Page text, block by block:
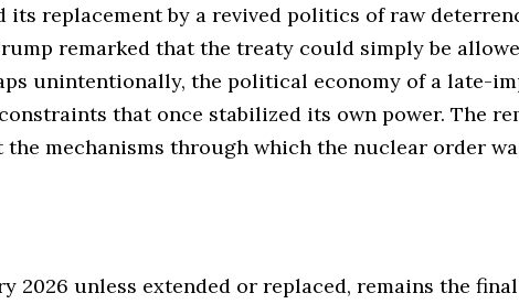
replacement by a revived politics of raw
remarked that the treaty could simply be
unintentionally, the political economy of a late-
that once stabilized its own power. The
mechanisms through which the nuclear order
2026 unless extended or replaced, remains the